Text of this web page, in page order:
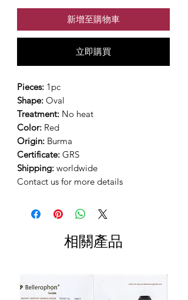
新增至購物車
立即購買
Pieces: 1pc
Shape: Oval
Treatment: No heat
Color: Red
Origin: Burma
Certificate: GRS
Shipping: worldwide
Contact us for more details
相關產品